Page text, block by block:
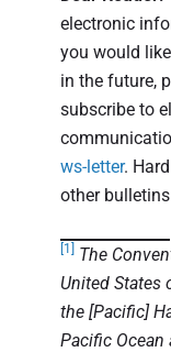
electronic
you would
in the future,
subscribe to
ws-letter.
other
[1]
The
United States
the [Pacific]
Pacific Ocean